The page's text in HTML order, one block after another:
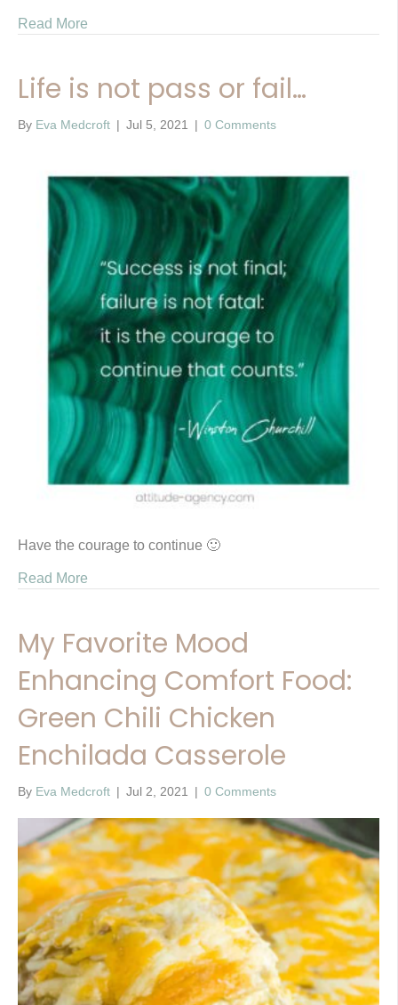
Read More
Life is not pass or fail…
By Eva Medcroft | Jul 5, 2021 | 0 Comments
Have the courage to continue 🙂
Read More
My Favorite Mood
Enhancing Comfort Food:
Green Chili Chicken
Enchilada Casserole
By Eva Medcroft | Jul 2, 2021 | 0 Comments